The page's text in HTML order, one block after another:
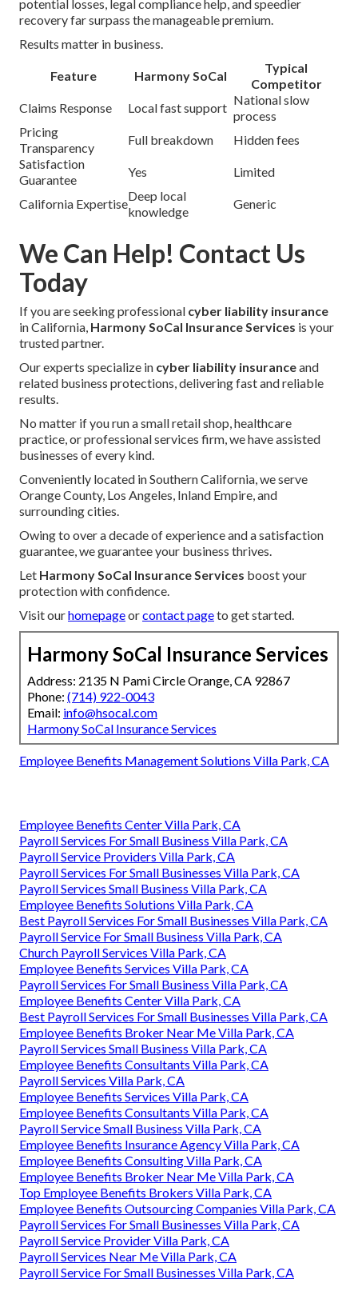
potential losses, legal compliance help, and speedier
recovery far surpass the manageable premium.
Results matter in business.
Feature Harmony SoCal
Typical
Competitor
Claims Response
Local fast support
National slow
process
Pricing
Transparency
Full breakdown
Hidden fees
Satisfaction
Guarantee
Yes Limited
California Expertise
Deep local
knowledge
Generic
We Can Help! Contact Us
Today
If you are seeking professional cyber liability insurance
in California, Harmony SoCal Insurance Services is your
trusted partner.
Our experts specialize in cyber liability insuranceand
related business protections, delivering fast and reliable
results.
No matter if you run a small retail shop, healthcare
practice, or professional services firm, we have assisted
businesses of every kind.
Conveniently located in Southern California, we serve
Orange County, Los Angeles, Inland Empire, and
surrounding cities.
Owing to over a decade of experience and a satisfaction
guarantee, we guarantee your business thrives.
Let Harmony SoCal Insurance Services boost your
protection with confidence.
Visit ourhomepageorcontact pageto get started.
Harmony SoCal Insurance Services
Address: 2135 N Pami Circle Orange, CA 92867
Phone: (714) 922-0043
Email: info@hsocal.com
Harmony SoCal Insurance Services
Employee Benefits Management Solutions Villa Park, CA
Employee Benefits Center Villa Park, CA
Payroll Services For Small Business Villa Park, CA
Payroll Service Providers Villa Park, CA
Payroll Services For Small Businesses Villa Park, CA
Payroll Services Small Business Villa Park, CA
Employee Benefits Solutions Villa Park, CA
Best Payroll Services For Small Businesses Villa Park, CA
Payroll Service For Small Business Villa Park, CA
Church Payroll Services Villa Park, CA
Employee Benefits Services Villa Park, CA
Payroll Services For Small Business Villa Park, CA
Employee Benefits Center Villa Park, CA
Best Payroll Services For Small Businesses Villa Park, CA
Employee Benefits Broker Near Me Villa Park, CA
Payroll Services Small Business Villa Park, CA
Employee Benefits Consultants Villa Park, CA
Payroll Services Villa Park, CA
Employee Benefits Services Villa Park, CA
Employee Benefits Consultants Villa Park, CA
Payroll Service Small Business Villa Park, CA
Employee Benefits Insurance Agency Villa Park, CA
Employee Benefits Consulting Villa Park, CA
Employee Benefits Broker Near Me Villa Park, CA
Top Employee Benefits Brokers Villa Park, CA
Employee Benefits Outsourcing Companies Villa Park, CA
Payroll Services For Small Businesses Villa Park, CA
Payroll Service Provider Villa Park, CA
Payroll Services Near Me Villa Park, CA
Payroll Service For Small Businesses Villa Park, CA